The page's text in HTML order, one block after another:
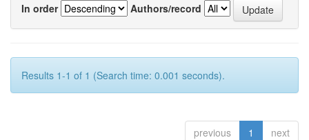
In order
Authors/record
Results 1-1 of 1 (Search time: 0.001 seconds).
previous 1 next